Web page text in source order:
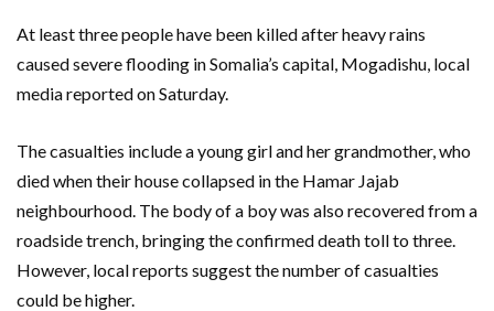
At least three people have been killed after heavy rains
caused severe flooding in Somalia’s capital, Mogadishu, local
media reported on Saturday.
The casualties include a young girl and her grandmother, who
died when their house collapsed in the Hamar Jajab
neighbourhood. The body of a boy was also recovered from a
roadside trench, bringing the confirmed death toll to three.
However, local reports suggest the number of casualties
could be higher.